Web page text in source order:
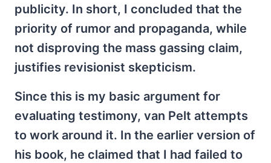
publicity. In short, I concluded that the
priority of rumor and propaganda, while
not disproving the mass gassing claim,
justifies revisionist skepticism.
Since this is my basic argument for
evaluating testimony, van Pelt attempts
to work around it. In the earlier version of
his book, he claimed that I had failed to